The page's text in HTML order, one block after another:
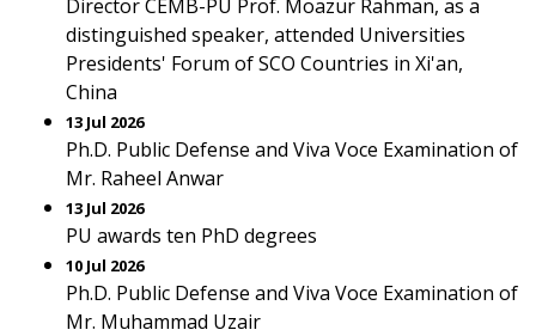
Director CEMB-PU Prof. Moazur Rahman, as a
distinguished speaker, attended Universities
Presidents' Forum of SCO Countries in Xi'an,
China
13 Jul 2026
Ph.D. Public Defense and Viva Voce Examination of
Mr. Raheel Anwar
13 Jul 2026
PU awards ten PhD degrees
10 Jul 2026
Ph.D. Public Defense and Viva Voce Examination of
Mr. Muhammad Uzair